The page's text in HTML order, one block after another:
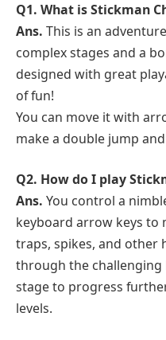
Q1. What is Stickman
Ans. This is an
complex stages and a
designed with great
of fun!
You can move it with
make a double jump
Q2. How do I play
Ans. You control a
keyboard arrow keys to
traps, spikes, and other
through the challenging
stage to progress
levels.